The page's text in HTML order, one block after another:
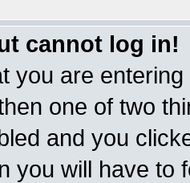
cannot log in!
you are
one of two
and you
you will have to